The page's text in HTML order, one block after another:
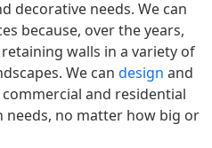
decorative needs. We can
because, over the years,
walls in a variety of
We can design and
and residential
no matter how big or